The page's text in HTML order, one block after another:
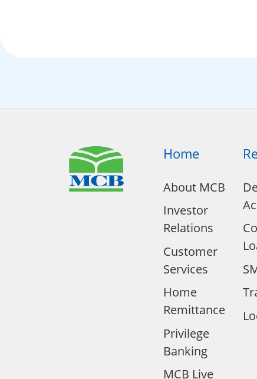
Home
About MCB
Investor
Relations
Customer
Services
Home
Remittance
Privilege
Banking
MCB Live